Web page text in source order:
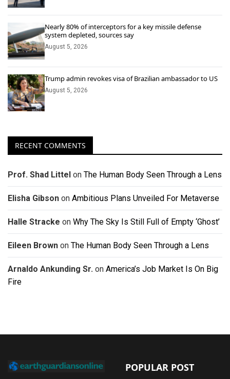
Nearly 80% of interceptors for a key missile defense
system depleted, sources say
August 5, 2026
Trump admin revokes visa of Brazilian ambassador to US
August 5, 2026
RECENT COMMENTS
Prof. Shad Littel on The Human Body Seen Through a Lens
Elisha Gibson on Ambitious Plans Unveiled For Metaverse
Halle Stracke on Why The Sky Is Still Full of Empty ‘Ghost’
Eileen Brown on The Human Body Seen Through a Lens
Arnaldo Ankunding Sr. on America’s Job Market Is On Big
Fire
POPULAR POST